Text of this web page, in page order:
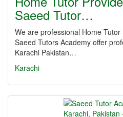
Saeed Tutor…
We are professional Home
Saeed Tutors Academy offer
Karachi Pakistan…
Karachi